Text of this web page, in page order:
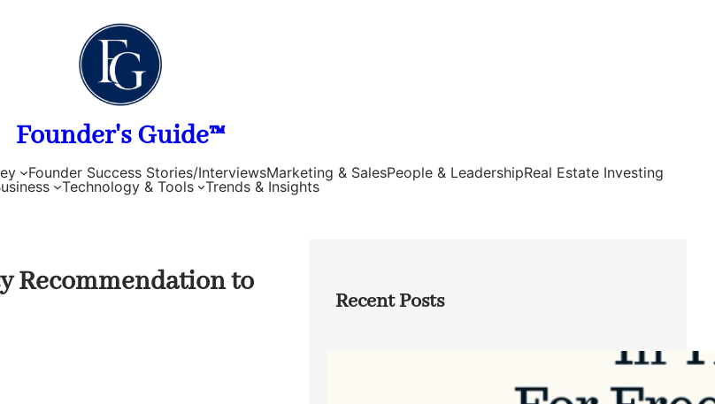
Founder's Guide™
Founder Success Stories/InterviewsMarketing & SalesPeople & LeadershipReal Estate Investing
Technology & Tools Trends & Insights
Recommendation to
Recent Posts
Software to Grow Your Business in 2026